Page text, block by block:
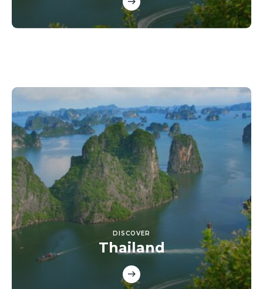
DISCOVER
Thailand